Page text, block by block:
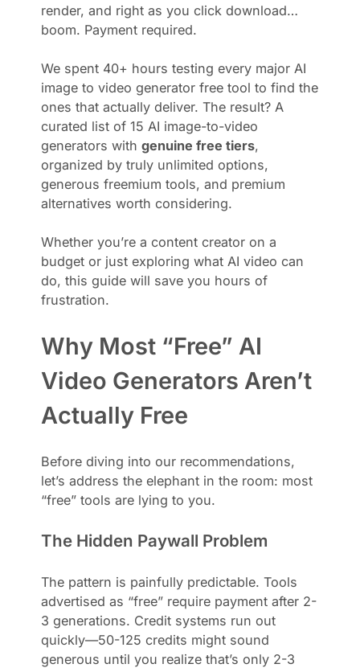
render, and right as you click download…
boom. Payment required.
We spent 40+ hours testing every major AI
image to video generator free tool to find the
ones that actually deliver. The result? A
curated list of 15 AI image-to-video
generators withgenuine free tiers,
organized by truly unlimited options,
generous freemium tools, and premium
alternatives worth considering.
Whether you’re a content creator on a
budget or just exploring what AI video can
do, this guide will save you hours of
frustration.
Why Most “Free” AI
Video Generators Aren’t
Actually Free
Before diving into our recommendations,
let’s address the elephant in the room: most
“free” tools are lying to you.
The Hidden Paywall Problem
The pattern is painfully predictable. Tools
advertised as “free” require payment after 2-
3 generations. Credit systems run out
quickly—50-125 credits might sound
generous until you realize that’s only 2-3